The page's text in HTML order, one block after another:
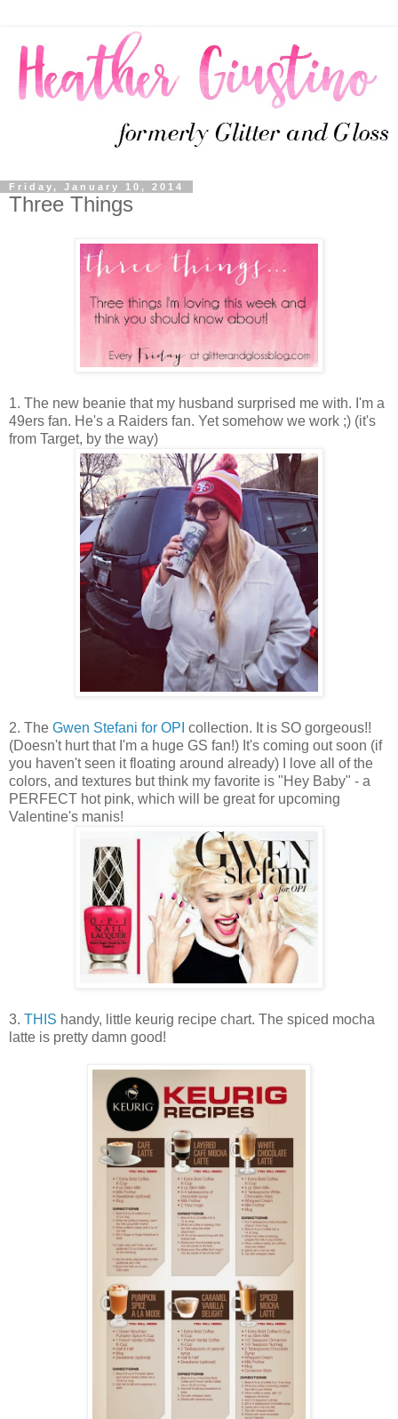
Friday, January 10, 2014
Three Things
1. The new beanie that my husband surprised me with. I'm a
49ers fan. He's a Raiders fan. Yet somehow we work ;) (it's
from Target, by the way)
2. The Gwen Stefani for OPI collection. It is SO gorgeous!!
(Doesn't hurt that I'm a huge GS fan!) It's coming out soon (if
you haven't seen it floating around already) I love all of the
colors, and textures but think my favorite is "Hey Baby" - a
PERFECT hot pink, which will be great for upcoming
Valentine's manis!
3. THIS handy, little keurig recipe chart. The spiced mocha
latte is pretty damn good!